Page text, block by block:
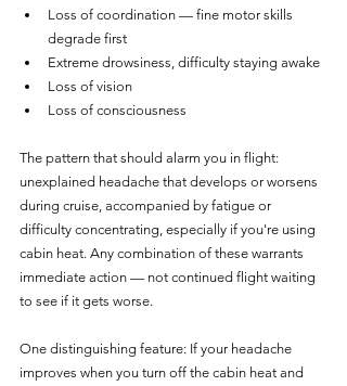
Loss of coordination — fine motor skills
degrade first
Extreme drowsiness, difficulty staying awake
Loss of vision
Loss of consciousness
The pattern that should alarm you in flight:
unexplained headache that develops or worsens
during cruise, accompanied by fatigue or
difficulty concentrating, especially if you're using
cabin heat. Any combination of these warrants
immediate action — not continued flight waiting
to see if it gets worse.
One distinguishing feature: If your headache
improves when you turn off the cabin heat and